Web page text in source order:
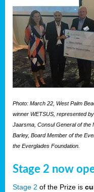
Photo: March 22, West Palm
winner WETSUS, represented
Jaarsma, Consul General of
Barley, Board Member of the
the Everglades Foundation.
Stage 2 now
Stage 2 of the Prize is